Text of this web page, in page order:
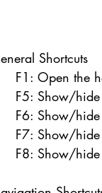
Shortcuts
F1: Open the
F5: Show/hide
F6: Show/hide
F7: Show/
F8: Show/hide